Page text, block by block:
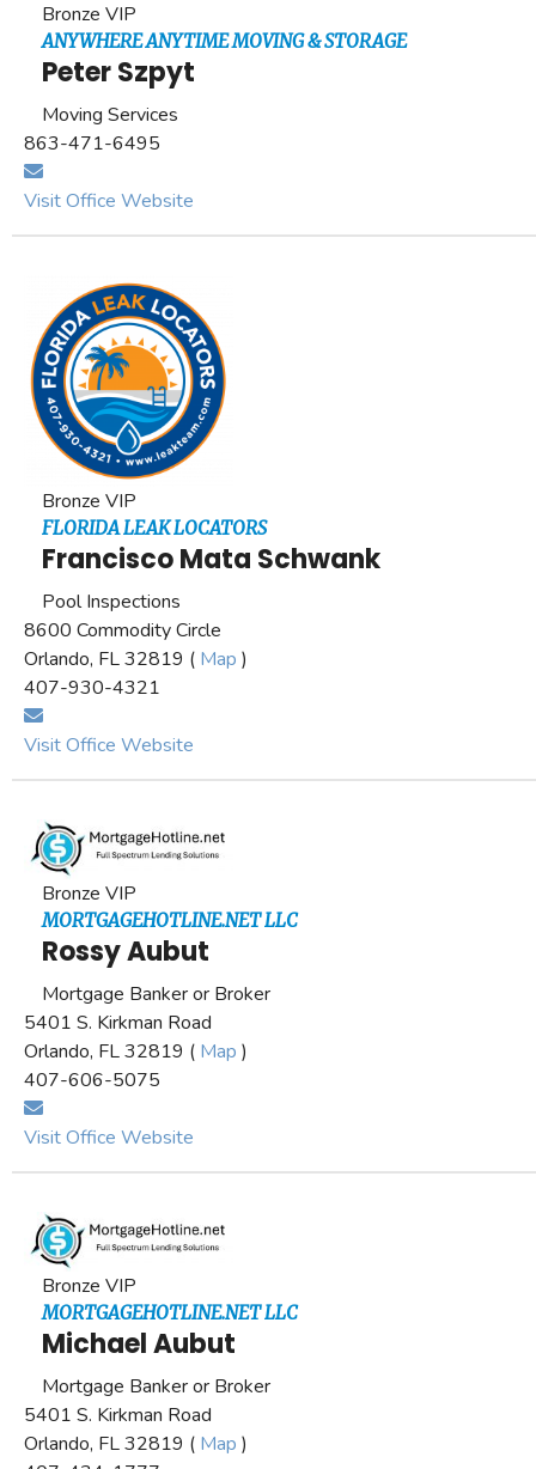
Bronze VIP
ANYWHERE ANYTIME MOVING & STORAGE
Peter Szpyt
Moving Services
863-471-6495
Visit Office Website
Bronze VIP
FLORIDA LEAK LOCATORS
Francisco Mata Schwank
Pool Inspections
8600 Commodity Circle
Orlando, FL 32819 ( Map )
407-930-4321
Visit Office Website
Bronze VIP
MORTGAGEHOTLINE.NET LLC
Rossy Aubut
Mortgage Banker or Broker
5401 S. Kirkman Road
Orlando, FL 32819 ( Map )
407-606-5075
Visit Office Website
Bronze VIP
MORTGAGEHOTLINE.NET LLC
Michael Aubut
Mortgage Banker or Broker
5401 S. Kirkman Road
Orlando, FL 32819 ( Map )